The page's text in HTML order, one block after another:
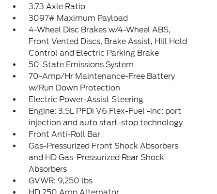
3.73 Axle Ratio
3097# Maximum Payload
4-Wheel Disc Brakes w/4-Wheel ABS,
Front Vented Discs, Brake Assist, Hill Hold
Control and Electric Parking Brake
50-State Emissions System
70-Amp/Hr Maintenance-Free Battery
w/Run Down Protection
Electric Power-Assist Steering
Engine: 3.5L PFDi V6 Flex-Fuel -inc: port
injection and auto start-stop technology
Front Anti-Roll Bar
Gas-Pressurized Front Shock Absorbers
and HD Gas-Pressurized Rear Shock
Absorbers
GVWR: 9,250 lbs
HD 250 Amp Alternator